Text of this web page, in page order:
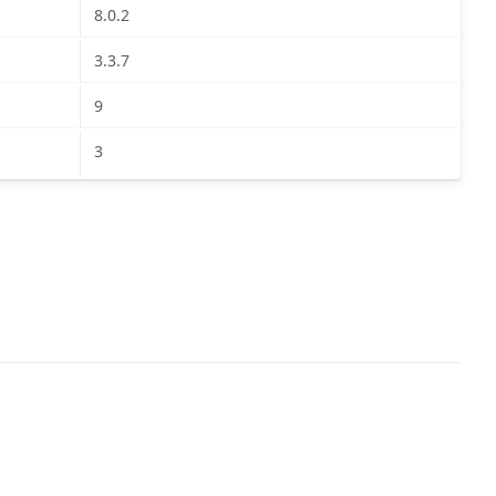
8.0.2
3.3.7
9
3